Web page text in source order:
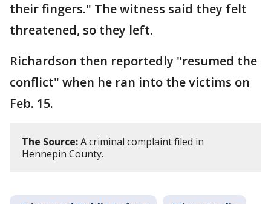
their fingers." The witness said they felt
threatened, so they left.
Richardson then reportedly "resumed the
conflict" when he ran into the victims on
Feb. 15.
The Source:A criminal complaint filed in
Hennepin County.